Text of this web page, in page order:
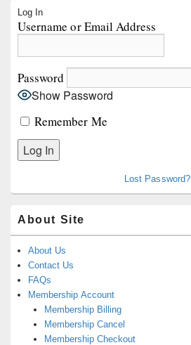
Sidebar
Widget
Log In
Username or Email Address
Password
Show Password
Remember Me
Lost Password?
About Site
About Us
Contact Us
FAQs
Membership Account
Membership Billing
Membership Cancel
Membership Checkout